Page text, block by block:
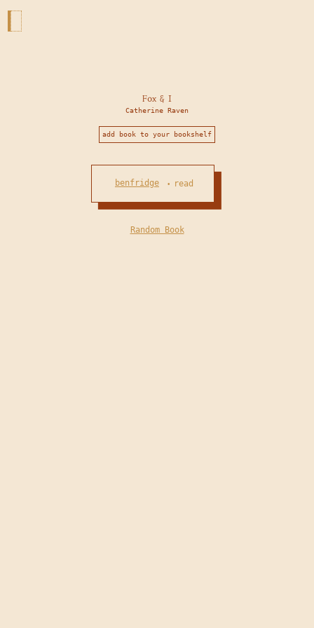
Fox & I
Catherine Raven
add book to your bookshelf
benfridge • read
Random Book